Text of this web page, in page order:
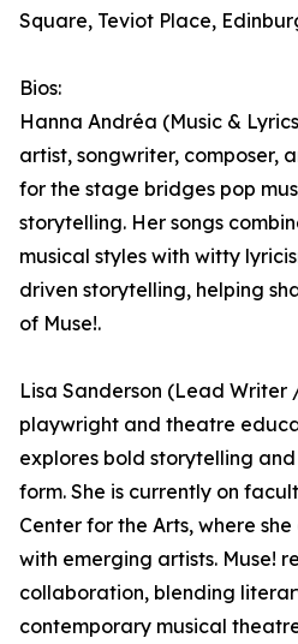
Square, Teviot Place,
Bios:
Hanna Andréa (Music &
artist, songwriter, composer,
for the stage bridges pop
storytelling. Her songs
musical styles with witty
driven storytelling, helping
of Muse!.
Lisa Sanderson (Lead Writer
playwright and theatre
explores bold storytelling
form. She is currently on
Center for the Arts, where
with emerging artists. Muse!
collaboration, blending
contemporary musical